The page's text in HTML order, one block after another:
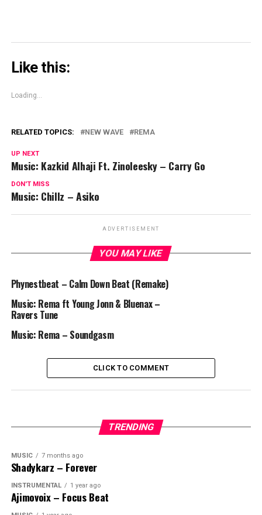
Like this:
Loading...
RELATED TOPICS: NEW WAVE REMA
UP NEXT
Music: Kazkid Alhaji Ft. Zinoleesky – Carry Go
DON'T MISS
Music: Chillz – Asiko
ADVERTISEMENT
YOU MAY LIKE
Phynestbeat – Calm Down Beat (Remake)
Music: Rema ft Young Jonn & Bluenax –
Ravers Tune
Music: Rema – Soundgasm
CLICK TO COMMENT
TRENDING
MUSIC 7 months ago
Shadykarz – Forever
INSTRUMENTAL 1 year ago
Ajimovoix – Focus Beat